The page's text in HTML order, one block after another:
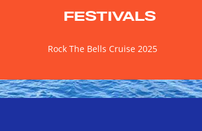
FESTIVALS
Rock The Bells Cruise 2025